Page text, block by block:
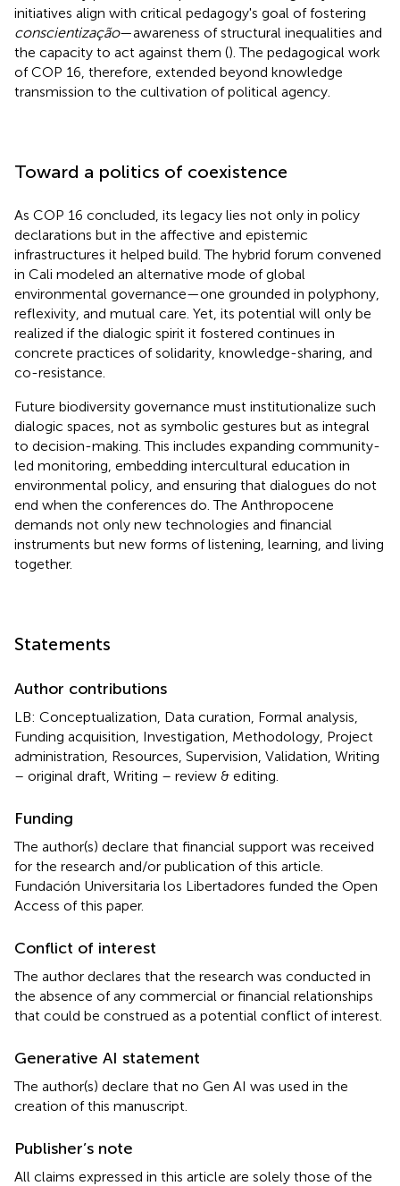
initiatives align with critical pedagogy's goal of fostering
conscientização—awareness of structural inequalities and
the capacity to act against them (). The pedagogical work
of COP 16, therefore, extended beyond knowledge
transmission to the cultivation of political agency.
Toward a politics of coexistence
As COP 16 concluded, its legacy lies not only in policy
declarations but in the affective and epistemic
infrastructures it helped build. The hybrid forum convened
in Cali modeled an alternative mode of global
environmental governance—one grounded in polyphony,
reflexivity, and mutual care. Yet, its potential will only be
realized if the dialogic spirit it fostered continues in
concrete practices of solidarity, knowledge-sharing, and
co-resistance.
Future biodiversity governance must institutionalize such
dialogic spaces, not as symbolic gestures but as integral
to decision-making. This includes expanding community-
led monitoring, embedding intercultural education in
environmental policy, and ensuring that dialogues do not
end when the conferences do. The Anthropocene
demands not only new technologies and financial
instruments but new forms of listening, learning, and living
together.
Statements
Author contributions
LB: Conceptualization, Data curation, Formal analysis,
Funding acquisition, Investigation, Methodology, Project
administration, Resources, Supervision, Validation, Writing
– original draft, Writing – review & editing.
Funding
The author(s) declare that financial support was received
for the research and/or publication of this article.
Fundación Universitaria los Libertadores funded the Open
Access of this paper.
Conflict of interest
The author declares that the research was conducted in
the absence of any commercial or financial relationships
that could be construed as a potential conflict of interest.
Generative AI statement
The author(s) declare that no Gen AI was used in the
creation of this manuscript.
Publisher’s note
All claims expressed in this article are solely those of the